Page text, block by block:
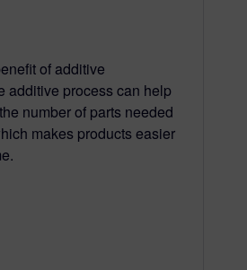
of additive
additive process can help
number of parts needed
makes products easier